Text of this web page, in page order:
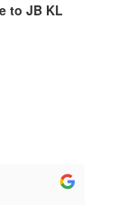
to JB KL